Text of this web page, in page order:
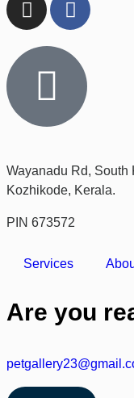
Wayanadu Rd, South
Kozhikode, Kerala.
PIN 673572
Services
Are you